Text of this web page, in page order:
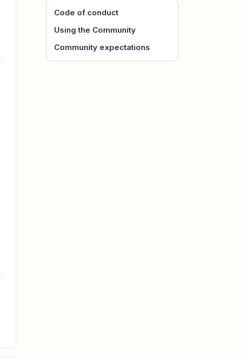
Code of conduct
Using the Community
Community expectations